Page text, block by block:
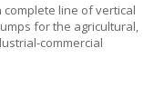
line of vertical
for the agricultural,
commercial